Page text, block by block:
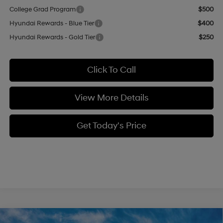
College Grad Program
$500
Hyundai Rewards - Blue Tier
$400
Hyundai Rewards - Gold Tier
$250
Click To Call
View More Details
Get Today's Price
Compare Vehicle